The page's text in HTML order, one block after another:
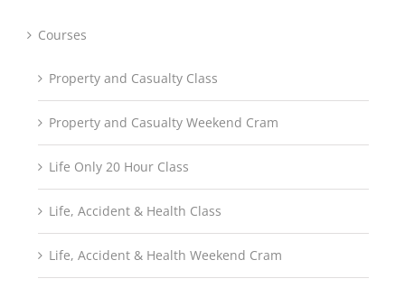
Courses
Property and Casualty Class
Property and Casualty Weekend Cram
Life Only 20 Hour Class
Life, Accident & Health Class
Life, Accident & Health Weekend Cram